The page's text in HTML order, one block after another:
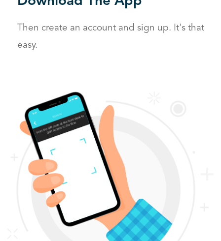
Then create an account and sign up. It's that
easy.